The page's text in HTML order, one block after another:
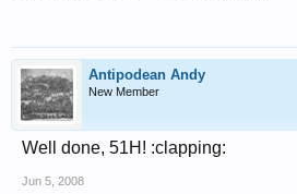
Antipodean Andy
New Member
Well done, 51H! :clapping:
Jun 5, 2008